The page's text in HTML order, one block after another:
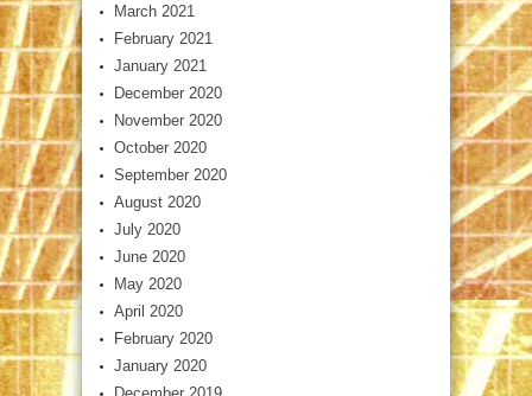
March 2021
February 2021
January 2021
December 2020
November 2020
October 2020
September 2020
August 2020
July 2020
June 2020
May 2020
April 2020
February 2020
January 2020